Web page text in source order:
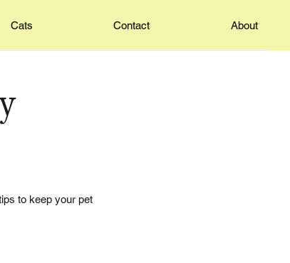
Cats Contact About
to keep your pet